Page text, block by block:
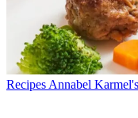
Recipes Annabel